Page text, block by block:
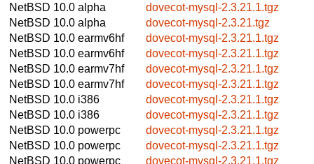
NetBSD 10.0 alpha
dovecot-mysql-2.3.21.1.tgz
NetBSD 10.0 alpha
dovecot-mysql-2.3.21.tgz
NetBSD 10.0 earmv6hf
dovecot-mysql-2.3.21.1.tgz
NetBSD 10.0 earmv6hf
dovecot-mysql-2.3.21.1.tgz
NetBSD 10.0 earmv7hf
dovecot-mysql-2.3.21.1.tgz
NetBSD 10.0 earmv7hf
dovecot-mysql-2.3.21.1.tgz
NetBSD 10.0 i386
dovecot-mysql-2.3.21.1.tgz
NetBSD 10.0 i386
dovecot-mysql-2.3.21.1.tgz
NetBSD 10.0 powerpc
dovecot-mysql-2.3.21.1.tgz
NetBSD 10.0 powerpc
dovecot-mysql-2.3.21.1.tgz
NetBSD 10.0 powerpc
dovecot-mysql-2.3.21.1.tgz